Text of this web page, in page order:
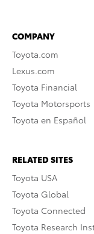
COMPANY
Toyota.com
Lexus.com
Toyota Financial
Toyota Motorsports
Toyota en Español
RELATED SITES
Toyota USA
Toyota Global
Toyota Connected
Toyota Research